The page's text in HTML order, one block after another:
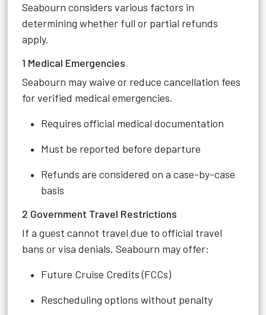
Seabourn considers various factors in
determining whether full or partial refunds
apply.
1 Medical Emergencies
Seabourn may waive or reduce cancellation fees
for verified medical emergencies.
Requires official medical documentation
Must be reported before departure
Refunds are considered on a case-by-case
basis
2 Government Travel Restrictions
If a guest cannot travel due to official travel
bans or visa denials, Seabourn may offer:
Future Cruise Credits (FCCs)
Rescheduling options without penalty